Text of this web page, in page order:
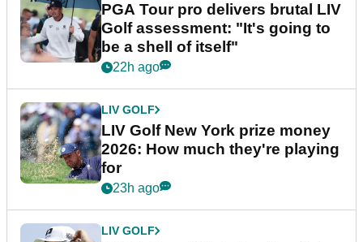
PGA Tour pro delivers brutal LIV
Golf assessment: "It's going to
be a shell of itself"
22h ago
LIV GOLF
LIV Golf New York prize money
2026: How much they're playing
for
23h ago
LIV GOLF